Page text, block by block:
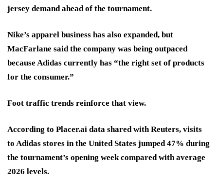
jersey demand ahead of the tournament.
Nike’s apparel business has also expanded, but
MacFarlane said the company was being outpaced
because Adidas currently has “the right set of products
for the consumer.”
Foot traffic trends reinforce that view.
According to Placer.ai data shared with Reuters, visits
to Adidas stores in the United States jumped 47% during
the tournament’s opening week compared with average
2026 levels.